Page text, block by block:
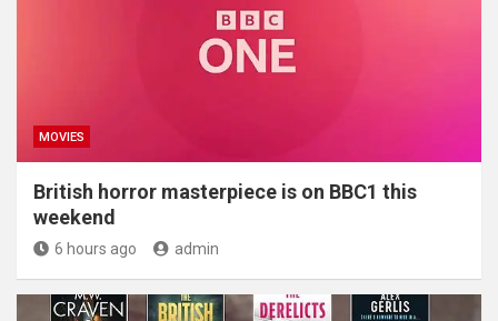
MOVIES
British horror masterpiece is on BBC1 this
weekend
6 hours ago admin